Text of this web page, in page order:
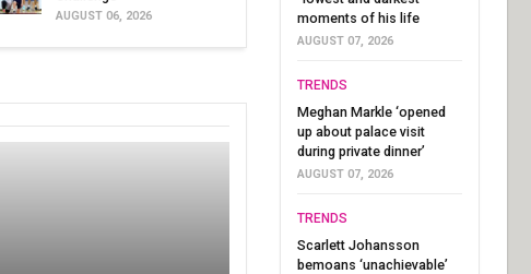
AUGUST 06, 2026
moments of his life
AUGUST 07, 2026
TRENDS
Meghan Markle ‘opened
up about palace visit
during private dinner’
AUGUST 07, 2026
TRENDS
Scarlett Johansson
bemoans ‘unachievable’